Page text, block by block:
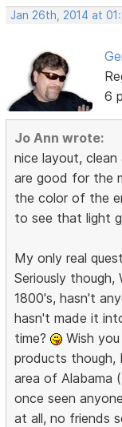
Jan 26th, 2014 at
6
Jo Ann wrote:
nice layout,
are good for the
the color of the
to see that light
My only real
Seriously though,
1800's, hasn't
hasn't made it
time?
Wish
products though,
area of Alabama
once seen
at all, no friends